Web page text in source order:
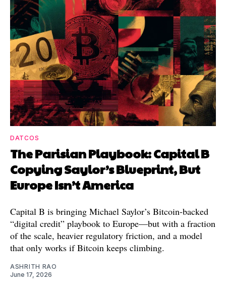
DATCOS
The Parisian Playbook: Capital B
Copying Saylor’s Blueprint, But
Europe Isn’t America
Capital B is bringing Michael Saylor’s Bitcoin-backed
“digital credit” playbook to Europe—but with a fraction
of the scale, heavier regulatory friction, and a model
that only works if Bitcoin keeps climbing.
ASHRITH RAO
June 17, 2026